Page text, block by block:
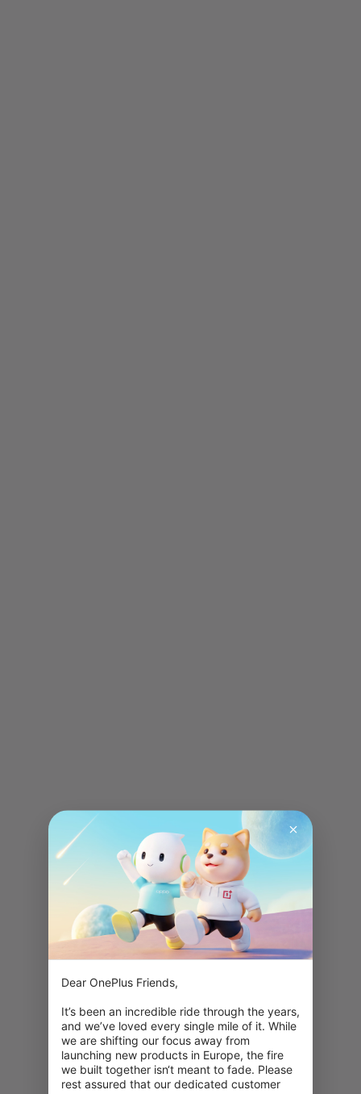
Dear OnePlus Friends,
It’s been an incredible ride through the years,
and we’ve loved every single mile of it. While
we are shifting our focus away from
launching new products in Europe, the fire
we built together isn‘t meant to fade. Please
rest assured that our dedicated customer